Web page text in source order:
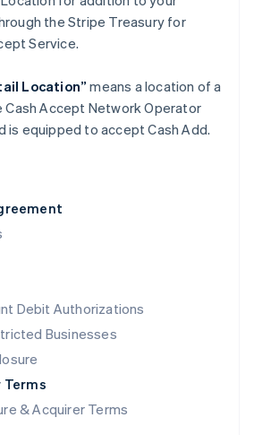
Debit Authorizations
Businesses
Terms
& Acquirer Terms
the Stripe Treasury for
Service.
Location”means a location of a
Accept Network Operator
is equipped to accept Cash Add.